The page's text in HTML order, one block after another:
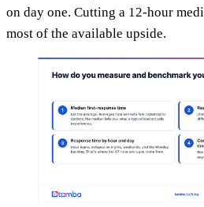
on day one. Cutting a 12-hour
most of the available upside.